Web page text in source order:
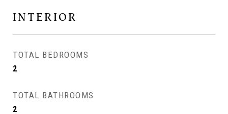
INTERIOR
TOTAL BEDROOMS
2
TOTAL BATHROOMS
2